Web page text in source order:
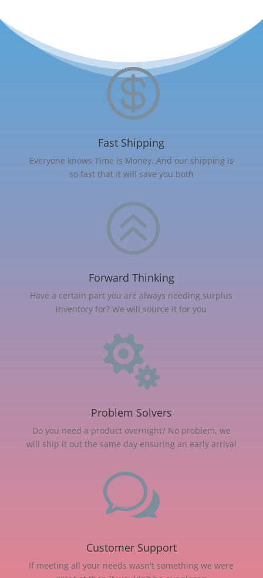

Fast Shipping
Everyone knows Time is Money. And our shipping is
so fast that it will save you both
>
Forward Thinking
Have a certain part you are always needing surplus
inventory for? We will source it for you

Problem Solvers
Do you need a product overnight? No problem, we
will ship it out the same day ensuring an early arrival
w
Customer Support
If meeting all your needs wasn't something we were